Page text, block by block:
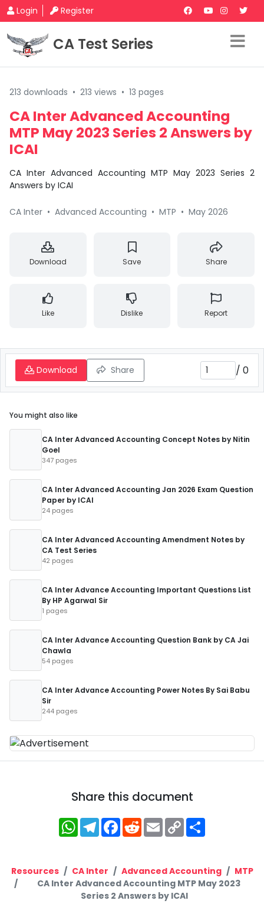
Login Register
CA Test Series
213 downloads • 213 views • 13 pages
CA Inter Advanced Accounting
MTP May 2023 Series 2 Answers by
ICAI
CA Inter Advanced Accounting MTP May 2023 Series 2
Answers by ICAI
CA Inter • Advanced Accounting • MTP • May 2026
Download Save Share
Like Dislike Report
Download Share / 0
You might also like
CA Inter Advanced Accounting Concept Notes by Nitin
Goel
347 pages
CA Inter Advanced Accounting Jan 2026 Exam Question
Paper by ICAI
24 pages
CA Inter Advanced Accounting Amendment Notes by
CA Test Series
42 pages
CA Inter Advance Accounting Important Questions List
By HP Agarwal Sir
1 pages
CA Inter Advance Accounting Question Bank by CA Jai
Chawla
54 pages
CA Inter Advance Accounting Power Notes By Sai Babu
Sir
244 pages
Share this document
WhatsApp
Telegram
Facebook
RedditEmailCopy
Link
Resources CA Inter Advanced Accounting
MTP
CA Inter Advanced Accounting MTP May 2023
Series 2 Answers by ICAI